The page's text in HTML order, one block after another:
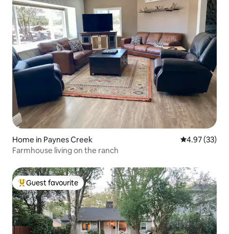
Home in Paynes Creek 4.97 out of 5
4.97 (33)
Farmhouse living on the ranch
Top guest favourite
Guest favourite